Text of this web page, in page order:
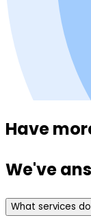
Have
We've
What services